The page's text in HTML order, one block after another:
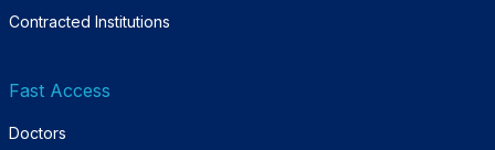
Contracted Institutions
Fast Access
Doctors